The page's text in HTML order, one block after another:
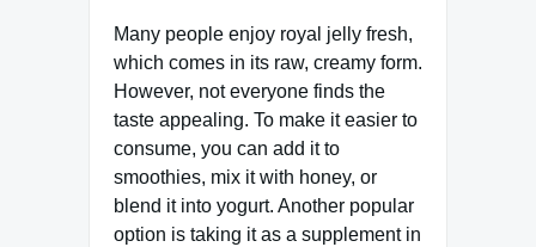
Many people enjoy royal jelly fresh,
which comes in its raw, creamy form.
However, not everyone finds the
taste appealing. To make it easier to
consume, you can add it to
smoothies, mix it with honey, or
blend it into yogurt. Another popular
option is taking it as a supplement in